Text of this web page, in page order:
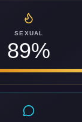
SEXUAL
89%